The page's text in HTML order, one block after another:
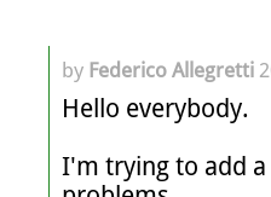
by Federico Allegretti
Hello everybody.
I'm trying to add